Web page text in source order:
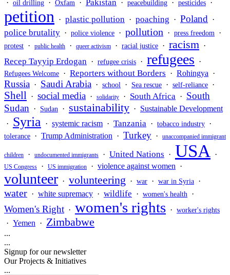
· oil drilling · Oxfam · · peacebuilding · pesticides ·
petition · plastic pollution · poaching · Poland ·
police brutality · police violence · pollution · press freedom ·
protest · public health · queer activism · racial justice · racism ·
Recep Tayyip Erdogan · refugee crisis · refugees ·
Refugees Welcome · Reporters without Borders · Rohingya ·
Russia · Saudi Arabia · school · Sea rescue · self-reliance ·
Shell · social media · solidarity · South Africa · South
Sudan · Sudan · sustainability · Sustainable Development
· Syria · systemic racism · Tanzania · tobacco industry ·
tolerance · Trump Administration · Turkey · unaccompanied immigrant
children · undocumented immigrants · United Nations · USA ·
US Congress · US immigration · violence against women ·
volunteer · volunteering · war · war in Syria ·
water · white supremacy · wildlife · women's health ·
Women's Right · women's rights · worker's rights
· Yemen · Zimbabwe
...
...
Signup for our newsletter
Our Projects & Initiatives
...